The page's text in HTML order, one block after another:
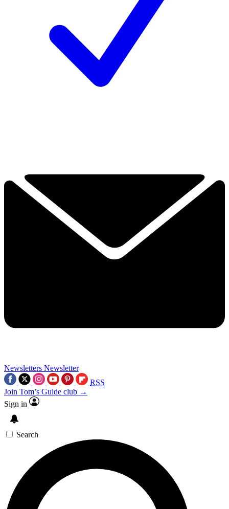
Newsletters Newsletter
RSS
Join Tom’s Guide club →
Sign in
Search